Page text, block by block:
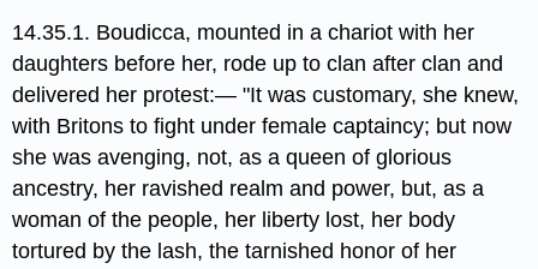
14.35.1. Boudicca, mounted in a chariot with her
daughters before her, rode up to clan after clan and
delivered her protest:— "It was customary, she knew,
with Britons to fight under female captaincy; but now
she was avenging, not, as a queen of glorious
ancestry, her ravished realm and power, but, as a
woman of the people, her liberty lost, her body
tortured by the lash, the tarnished honor of her